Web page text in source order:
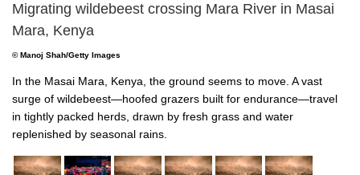
Migrating wildebeest crossing Mara River in Masai
Mara, Kenya
© Manoj Shah/Getty Images
In the Masai Mara, Kenya, the ground seems to move. A vast
surge of wildebeest—hoofed grazers built for endurance—travel
in tightly packed herds, drawn by fresh grass and water
replenished by seasonal rains.